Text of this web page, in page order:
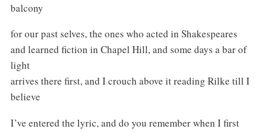
balcony
for our past selves, the ones who acted in Shakespeares
and learned fiction in Chapel Hill, and some days a bar of
light
arrives there first, and I crouch above it reading Rilke till I
believe
I’ve entered the lyric, and do you remember when I first